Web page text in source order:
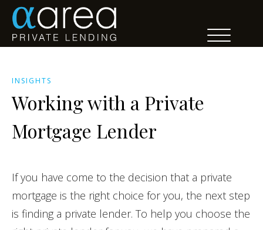
INSIGHTS
Working with a Private
Mortgage Lender
If you have come to the decision that a private
mortgage is the right choice for you, the next step
is finding a private lender. To help you choose the